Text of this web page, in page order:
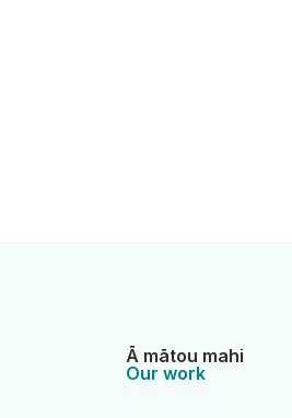
Ā mātou mahi
Our work